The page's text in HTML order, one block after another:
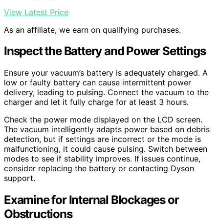
View Latest Price
As an affiliate, we earn on qualifying purchases.
Inspect the Battery and Power Settings
Ensure your vacuum’s battery is adequately charged. A
low or faulty battery can cause intermittent power
delivery, leading to pulsing. Connect the vacuum to the
charger and let it fully charge for at least 3 hours.
Check the power mode displayed on the LCD screen.
The vacuum intelligently adapts power based on debris
detection, but if settings are incorrect or the mode is
malfunctioning, it could cause pulsing. Switch between
modes to see if stability improves. If issues continue,
consider replacing the battery or contacting Dyson
support.
Examine for Internal Blockages or
Obstructions